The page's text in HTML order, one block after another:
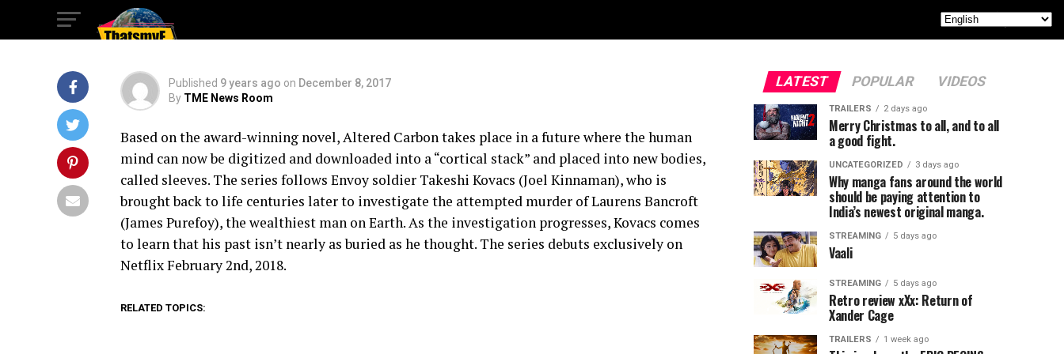
Announcement
Published 9 years ago on December 8, 2017
By TME News Room
Based on the award-winning novel, Altered Carbon takes place in a future where the human
mind can now be digitized and downloaded into a “cortical stack” and placed into new bodies,
called sleeves. The series follows Envoy soldier Takeshi Kovacs (Joel Kinnaman), who is
brought back to life centuries later to investigate the attempted murder of Laurens Bancroft
(James Purefoy), the wealthiest man on Earth. As the investigation progresses, Kovacs comes
to learn that his past isn’t nearly as buried as he thought. The series debuts exclusively on
Netflix February 2nd, 2018.
RELATED TOPICS:
LATEST POPULAR VIDEOS
TRAILERS 2 days ago
Merry Christmas to all, and to all
a good fight.
UNCATEGORIZED 3 days ago
Why manga fans around the world
should be paying attention to
India’s newest original manga.
STREAMING 5 days ago
Vaali
STREAMING 5 days ago
Retro review xXx: Return of
Xander Cage
TRAILERS 1 week ago